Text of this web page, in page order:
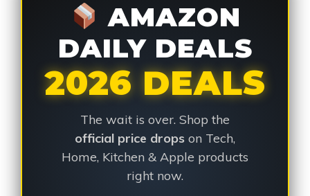
AMAZON
DAILY DEALS
2026 DEALS
The wait is over. Shop the
official price drops on Tech,
Home, Kitchen & Apple products
right now.